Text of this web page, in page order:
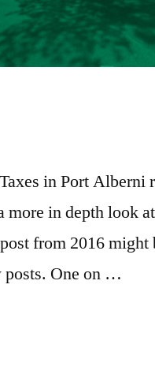
in Port Alberni
more in depth look
from 2016 might
posts. One on …